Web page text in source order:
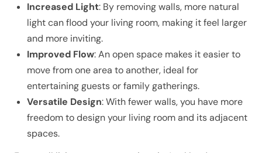
Increased Light: By removing walls, more natural
light can flood your living room, making it feel larger
and more inviting.
Improved Flow: An open space makes it easier to
move from one area to another, ideal for
entertaining guests or family gatherings.
Versatile Design: With fewer walls, you have more
freedom to design your living room and its adjacent
spaces.